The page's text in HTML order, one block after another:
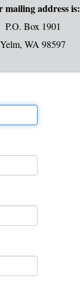
mailing address is:
P.O. Box 1901
Yelm, WA 98597